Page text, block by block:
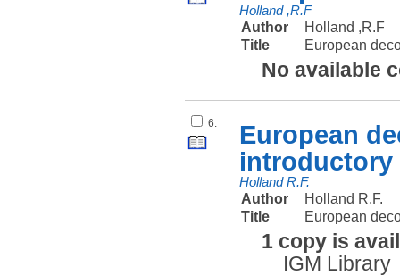
Holland ,R.F
Author
Holland ,R.F
Title
European
No available
6.
European
introductory
Holland R.F.
Author
Holland R.F.
Title
European
1 copy is
IGM Library